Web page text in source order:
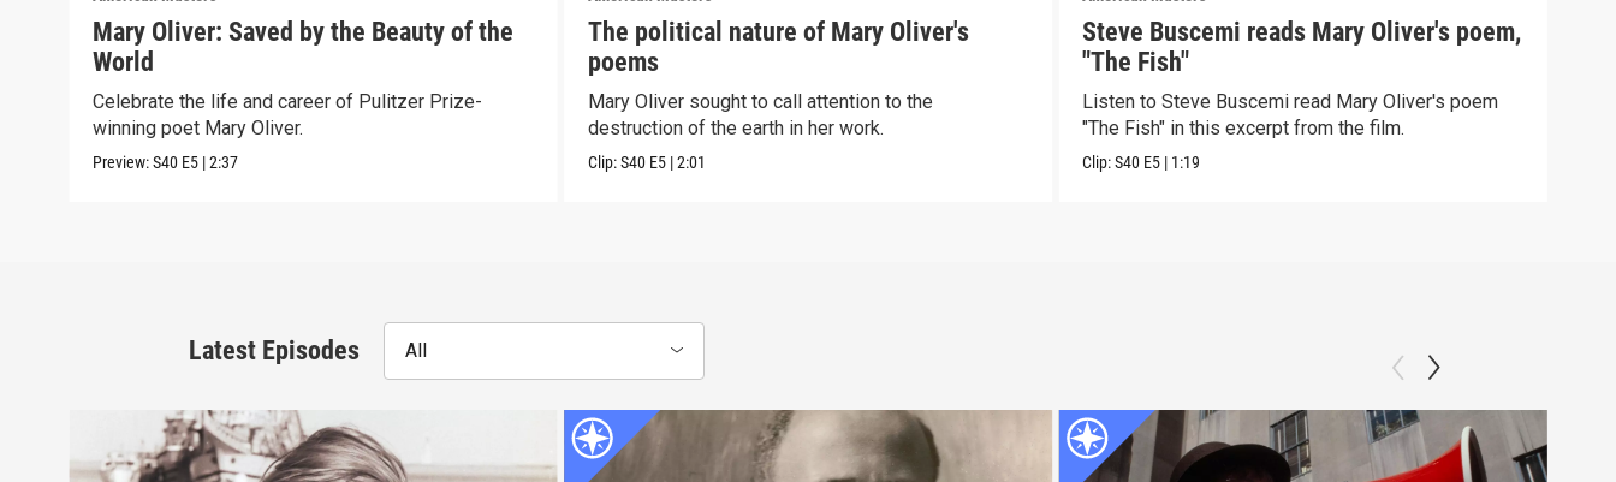
Mary Oliver: Saved by the Beauty of the
World
Celebrate the life and career of Pulitzer Prize-
winning poet Mary Oliver.
Preview:S40 E5 |2:37
The political nature of Mary Oliver's
poems
Mary Oliver sought to call attention to the
destruction of the earth in her work.
Clip:S40 E5 |2:01
Steve Buscemi reads Mary Oliver's poem,
"The Fish"
Listen to Steve Buscemi read Mary Oliver's poem
"The Fish" in this excerpt from the film.
Clip:S40 E5 | 1:19
Latest Episodes All